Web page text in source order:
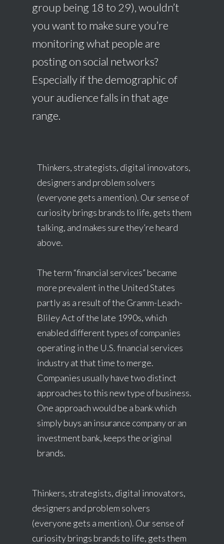
group being 18 to 29), wouldn’t
you want to make sure you’re
monitoring what people are
posting on social networks?
Especially if the demographic of
your audience falls in that age
range.
Thinkers, strategists, digital innovators,
designers and problem solvers
(everyone gets a mention). Our sense of
curiosity brings brands to life, gets them
talking, and makes sure they’re heard
above.
The term “financial services” became
more prevalent in the United States
partly as a result of the Gramm-Leach-
Bliley Act of the late 1990s, which
enabled different types of companies
operating in the U.S. financial services
industry at that time to merge.
Companies usually have two distinct
approaches to this new type of business.
One approach would be a bank which
simply buys an insurance company or an
investment bank, keeps the original
brands.
Thinkers, strategists, digital innovators,
designers and problem solvers
(everyone gets a mention). Our sense of
curiosity brings brands to life, gets them